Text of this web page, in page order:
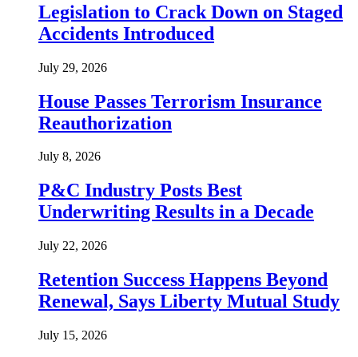
Legislation to Crack Down on Staged
Accidents Introduced
July 29, 2026
House Passes Terrorism Insurance
Reauthorization
July 8, 2026
P&C Industry Posts Best
Underwriting Results in a Decade
July 22, 2026
Retention Success Happens Beyond
Renewal, Says Liberty Mutual Study
July 15, 2026